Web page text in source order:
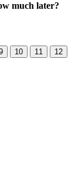
much later?